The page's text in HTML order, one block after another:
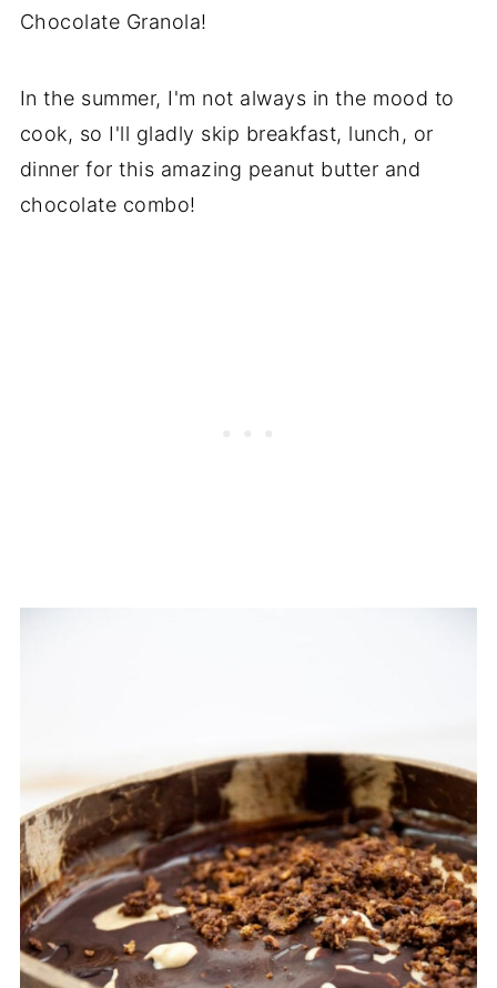
Chocolate Granola!
In the summer, I'm not always in the mood to
cook, so I'll gladly skip breakfast, lunch, or
dinner for this amazing peanut butter and
chocolate combo!